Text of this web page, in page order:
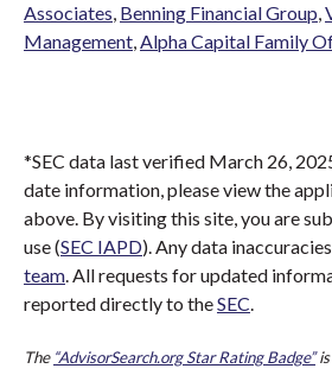
Associates, Benning Financial Group,
Management,Alpha Capital Family
*SEC data last verified March 26,
date information, please view the
above. By visiting this site, you are
use (SEC IAPD). Any data
team. All requests for updated
reported directly to theSEC.
The “AdvisorSearch.org Star Rating Badge”is